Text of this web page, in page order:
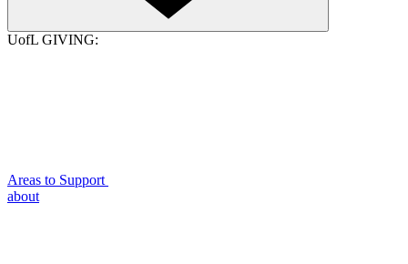
UofL GIVING:
Areas to Support
about